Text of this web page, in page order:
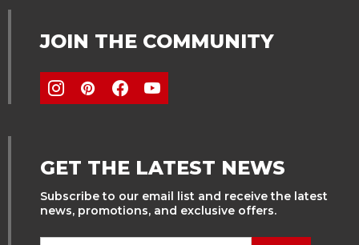
JOIN THE COMMUNITY
GET THE LATEST NEWS
Subscribe to our email list and receive the latest
news, promotions, and exclusive offers.